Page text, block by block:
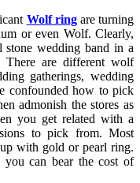
Wolf ringare turning
or even Wolf. Clearly,
stone wedding band in a
There are different wolf
gatherings, wedding
confounded how to pick
admonish the stores as
you get related with a
to pick from. Most
with gold or pearl ring.
can bear the cost of